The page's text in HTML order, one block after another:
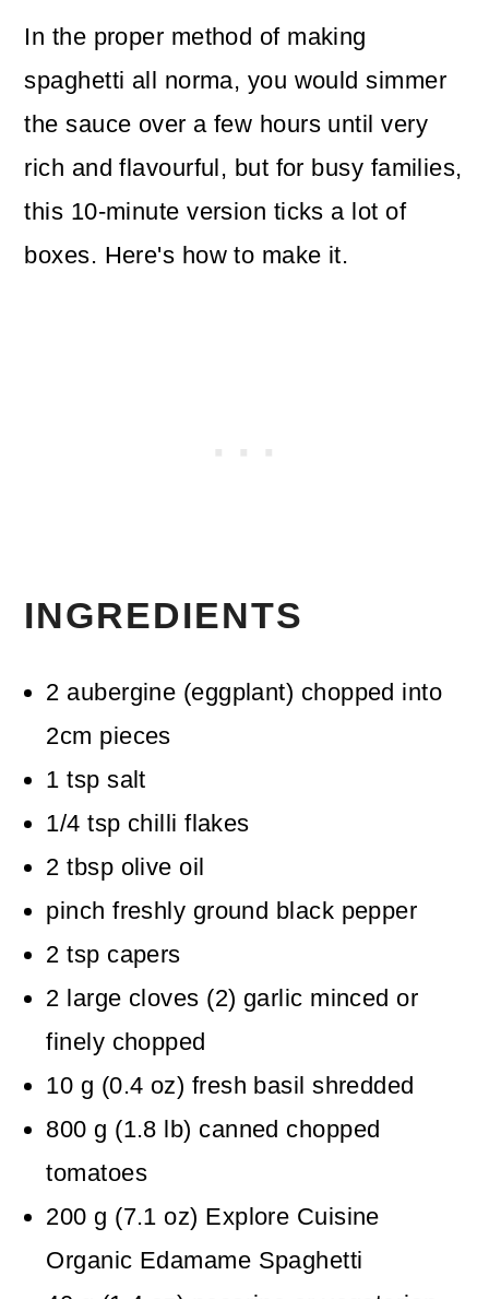
In the proper method of making
spaghetti all norma, you would simmer
the sauce over a few hours until very
rich and flavourful, but for busy families,
this 10-minute version ticks a lot of
boxes. Here's how to make it.
INGREDIENTS
2 aubergine (eggplant) chopped into
2cm pieces
1 tsp salt
1/4 tsp chilli flakes
2 tbsp olive oil
pinch freshly ground black pepper
2 tsp capers
2 large cloves (2) garlic minced or
finely chopped
10 g (0.4 oz) fresh basil shredded
800 g (1.8 lb) canned chopped
tomatoes
200 g (7.1 oz) Explore Cuisine
Organic Edamame Spaghetti